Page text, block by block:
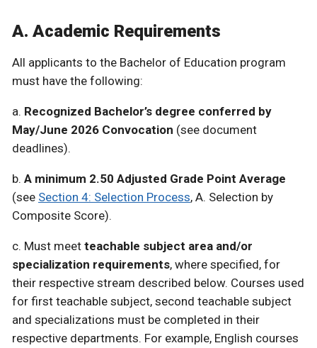
A. Academic Requirements
All applicants to the Bachelor of Education program
must have the following:
a. Recognized Bachelor’s degree conferred by
May/June 2026 Convocation (see document
deadlines).
b. A minimum 2.50 Adjusted Grade Point Average
(see Section 4: Selection Process, A. Selection by
Composite Score).
c. Must meet teachable subject area and/or
specialization requirements, where specified, for
their respective stream described below. Courses used
for first teachable subject, second teachable subject
and specializations must be completed in their
respective departments. For example, English courses